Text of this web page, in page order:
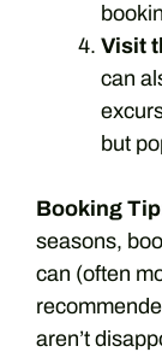
Visit
can
but
Booking
seasons,
can (often
aren’t